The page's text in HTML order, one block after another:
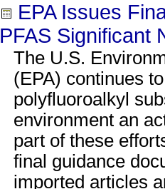
EPA Issues
PFAS Significant
The U.S.
(EPA) continues
polyfluoroalkyl
environment an
part of these
final guidance
imported articles